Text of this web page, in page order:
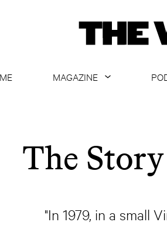
MAGAZINE
ARCHIVE
The
"In 1979, in a small